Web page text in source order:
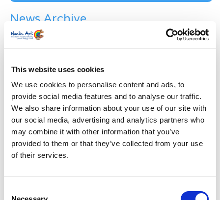
This website uses cookies
We use cookies to personalise content and ads, to
provide social media features and to analyse our traffic.
We also share information about your use of our site with
our social media, advertising and analytics partners who
may combine it with other information that you’ve
provided to them or that they’ve collected from your use
of their services.
News Archive
News
Last Name*
Address*